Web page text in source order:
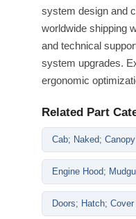
system design and
worldwide shipping
and technical
system upgrades.
ergonomic
Related Part
Cab; Naked; Canopy
Engine Hood;
Doors; Hatch;